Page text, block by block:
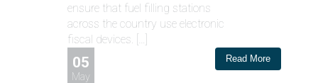
ensure that fuel filling stations
across the country use electronic
fiscal devices. […]
05
May
Read More